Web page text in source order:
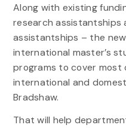
Along with existing
research assistantships
assistantships – the
international master’s
programs to cover
international and
Bradshaw.
That will help